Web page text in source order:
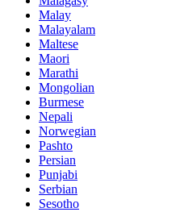
Malay
Malayalam
Maltese
Maori
Marathi
Mongolian
Burmese
Nepali
Norwegian
Pashto
Persian
Punjabi
Serbian
Sesotho